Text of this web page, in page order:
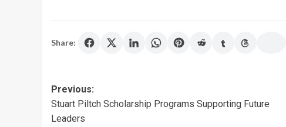
Share:
Post
navigation
Previous:
Stuart Piltch Scholarship Programs Supporting Future
Leaders